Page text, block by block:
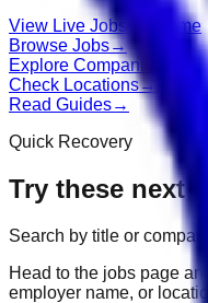
View Live Jobs Go Home
Browse Jobs→
Explore Companies
Check Locations→
Read Guides→
Quick Recovery
Try these next
Search by title or company
Head to the jobs page
employer name, or